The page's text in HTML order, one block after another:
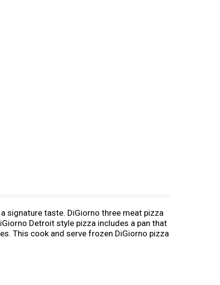
signature taste. DiGiorno three meat pizza
Detroit style pizza includes a pan that
This cook and serve frozen DiGiorno pizza
Detroit Style pan pizza on busy